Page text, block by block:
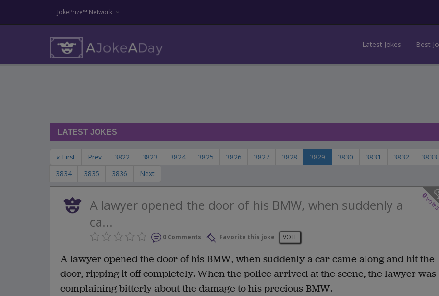
JokePrize™ Network
Latest Jokes Best
LATEST JOKES
« First Prev 3822 3823 3824 3825 3826 3827 3828 3829 3830 3831 3832
3833
3834
3835 3836 Next
0
A lawyer opened the door of his BMW, when suddenly a
ca...
0 Comments Favorite this joke VOTE
A lawyer opened the door of his BMW, when suddenly a car came along and hit the
door, ripping it off completely. When the police arrived at the scene, the lawyer was
complaining bitterly about the damage to his precious BMW.